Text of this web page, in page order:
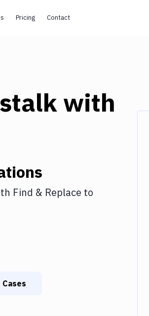
Pricing Contact
with
Find & Replace to
Cases